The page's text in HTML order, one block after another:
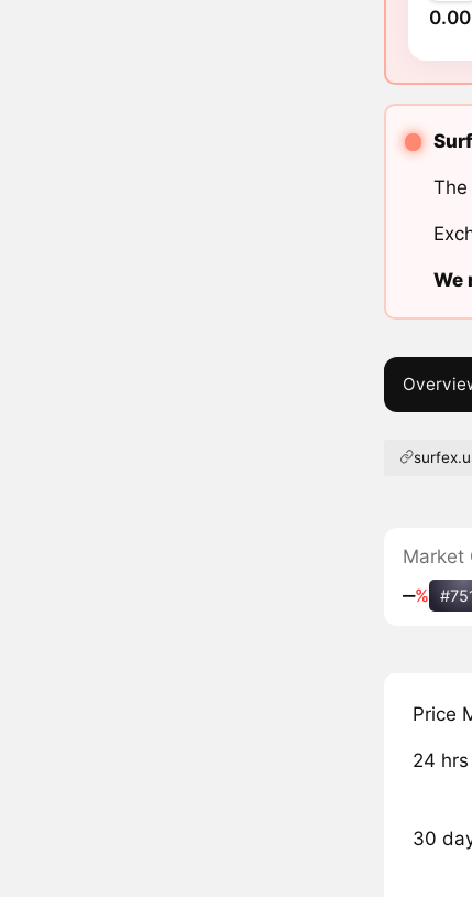
The
We
Market
‒%
Price
24 hrs
30